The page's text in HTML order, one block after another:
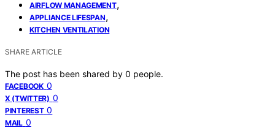
AIRFLOW MANAGEMENT,
APPLIANCE LIFESPAN,
KITCHEN VENTILATION
SHARE ARTICLE
The post has been shared by 0 people.
FACEBOOK 0
X (TWITTER) 0
PINTEREST 0
MAIL 0